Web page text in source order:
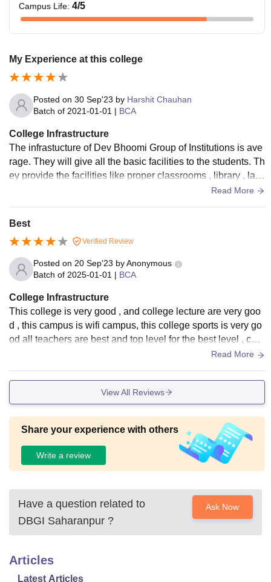
Campus Life: 4/5
My Experience at this college
Posted on 30 Sep'23 by Harshit Chauhan
Batch of 2021-01-01 | BCA
College Infrastructure
The infrastucture of Dev Bhoomi Group of Institutions is ave
rage. They will give all the basic facilities to the students. Th
ey provide the facilities like proper classrooms , library , lab
Read More
Best
Verified Review
Posted on 20 Sep'23 byAnonymous
Batch of 2025-01-01 | BCA
College Infrastructure
This college is very good , and college lecture are very goo
d , this campus is wifi campus, this college sports is very go
od all teachers are best and top level for the best level , coll
Read More
View All Reviews
Share your experience with others
Write a review
Have a question related to
DBGI Saharanpur ?
Ask Now
Articles
Latest Articles